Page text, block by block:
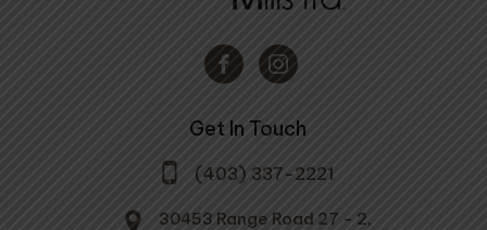
Get In Touch
(403) 337-2221
30453 Range Road 27 - 2,